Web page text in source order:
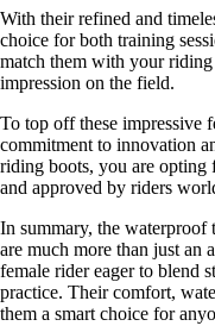
With their refined and
choice for both training
match them with your
impression on the field.
To top off these impressive
commitment to innovation
riding boots, you are opting
and approved by riders
In summary, the
are much more than just an
female rider eager to blend
practice. Their comfort,
them a smart choice for